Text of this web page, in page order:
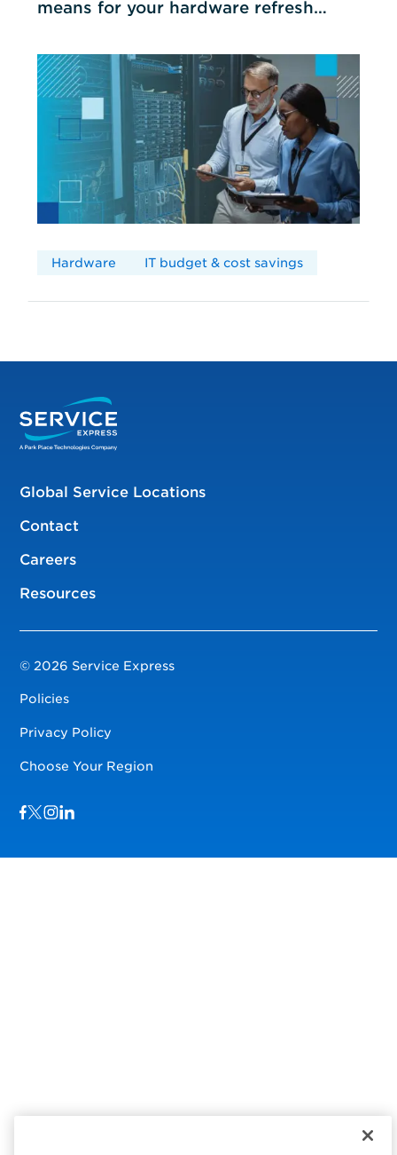
means for your hardware refresh
Hardware IT budget & cost savings
Global Service Locations
Contact
Careers
Resources
© 2026 Service Express
Policies
Privacy Policy
Choose Your Region